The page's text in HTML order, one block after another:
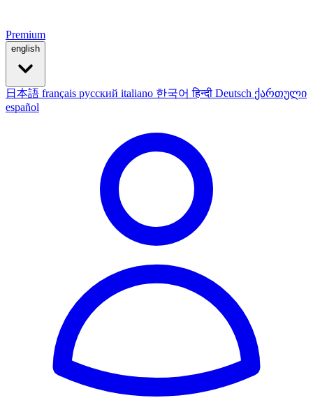
Premium
english
日本語 français русский italiano 한국어हिन्दी Deutsch ქართული
español